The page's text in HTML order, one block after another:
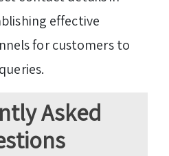
effective
for customers to
Asked